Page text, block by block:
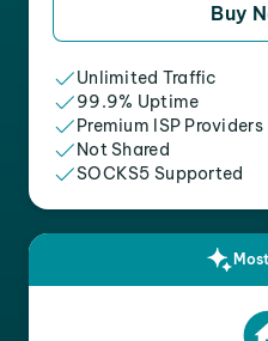
Buy
Unlimited Traffic
99.9% Uptime
Premium ISP Providers
Not Shared
SOCKS5 Supported